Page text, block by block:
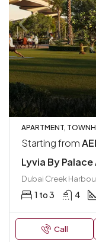
APARTMENT,
Starting from
Lyvia By
1 to 3 4
Call